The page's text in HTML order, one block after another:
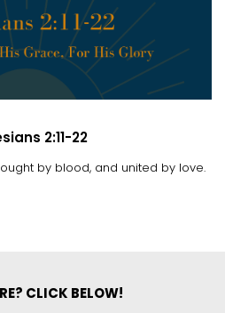
2:11-22
by blood, and united by love.
CLICK BELOW!